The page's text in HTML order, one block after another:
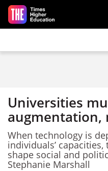
Skip to main content
Universities
When technology is
individuals’
shape social and
Stephanie Marshall